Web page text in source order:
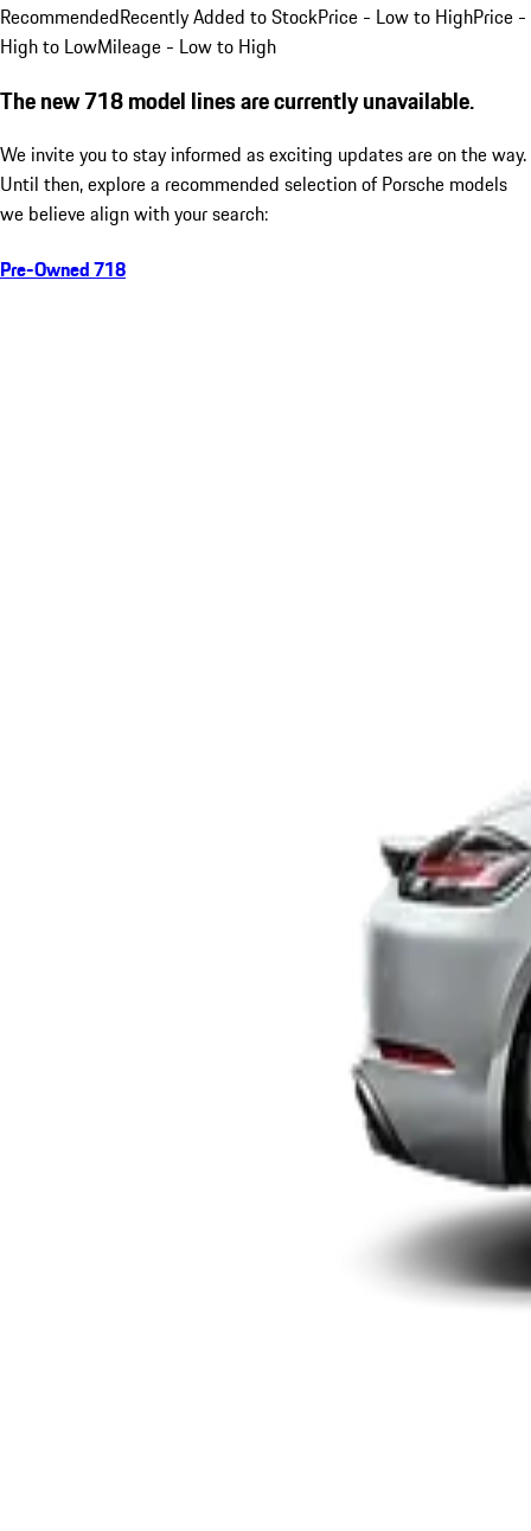
RecommendedRecently Added to StockPrice - Low to HighPrice -
High to LowMileage - Low to High
The new 718 model lines are currently unavailable.
We invite you to stay informed as exciting updates are on the way.
Until then, explore a recommended selection of Porsche models
we believe align with your search:
Pre-Owned 718